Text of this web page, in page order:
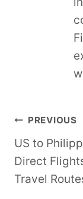
Post
PREVIOUS
US to
Direct
Travel